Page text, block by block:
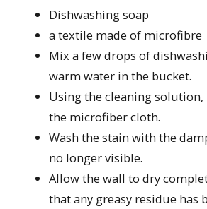
Dishwashing soap
a textile made of microfibre
Mix a few drops of
warm water in the bucket.
Using the cleaning
the microfiber cloth.
Wash the stain with the
no longer visible.
Allow the wall to dry
that any greasy residue has